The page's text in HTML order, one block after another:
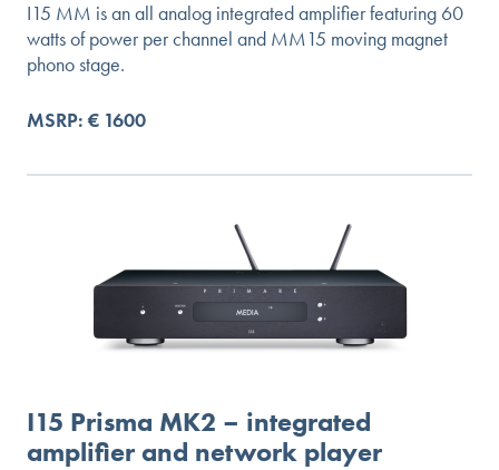
I15 MM is an all analog integrated amplifier featuring 60
watts of power per channel and MM15 moving magnet
phono stage.
MSRP: € 1600
I15 Prisma MK2 – integrated
amplifier and network player